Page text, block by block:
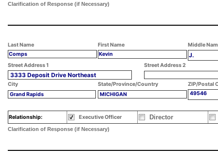
Clarification of Response (if Necessary)
Last Name First Name
Middle
Comps
Kevin J.
Street Address 1 Street Address 2
3333 Deposit Drive Northeast
City State/Province/Country
ZIP/Postal
Grand Rapids
MICHIGAN 49546
Relationship: Executive Officer Director
Clarification of Response (if Necessary)